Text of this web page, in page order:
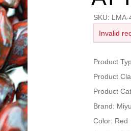
SKU: LMA-
Invalid
Product
Product
Product
Brand:
Color: Red